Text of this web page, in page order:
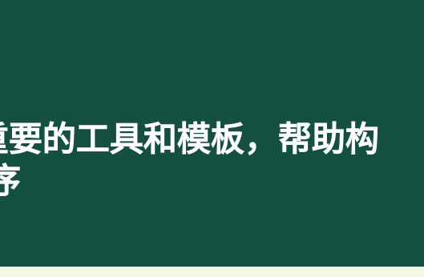
的工具和模板，帮助构